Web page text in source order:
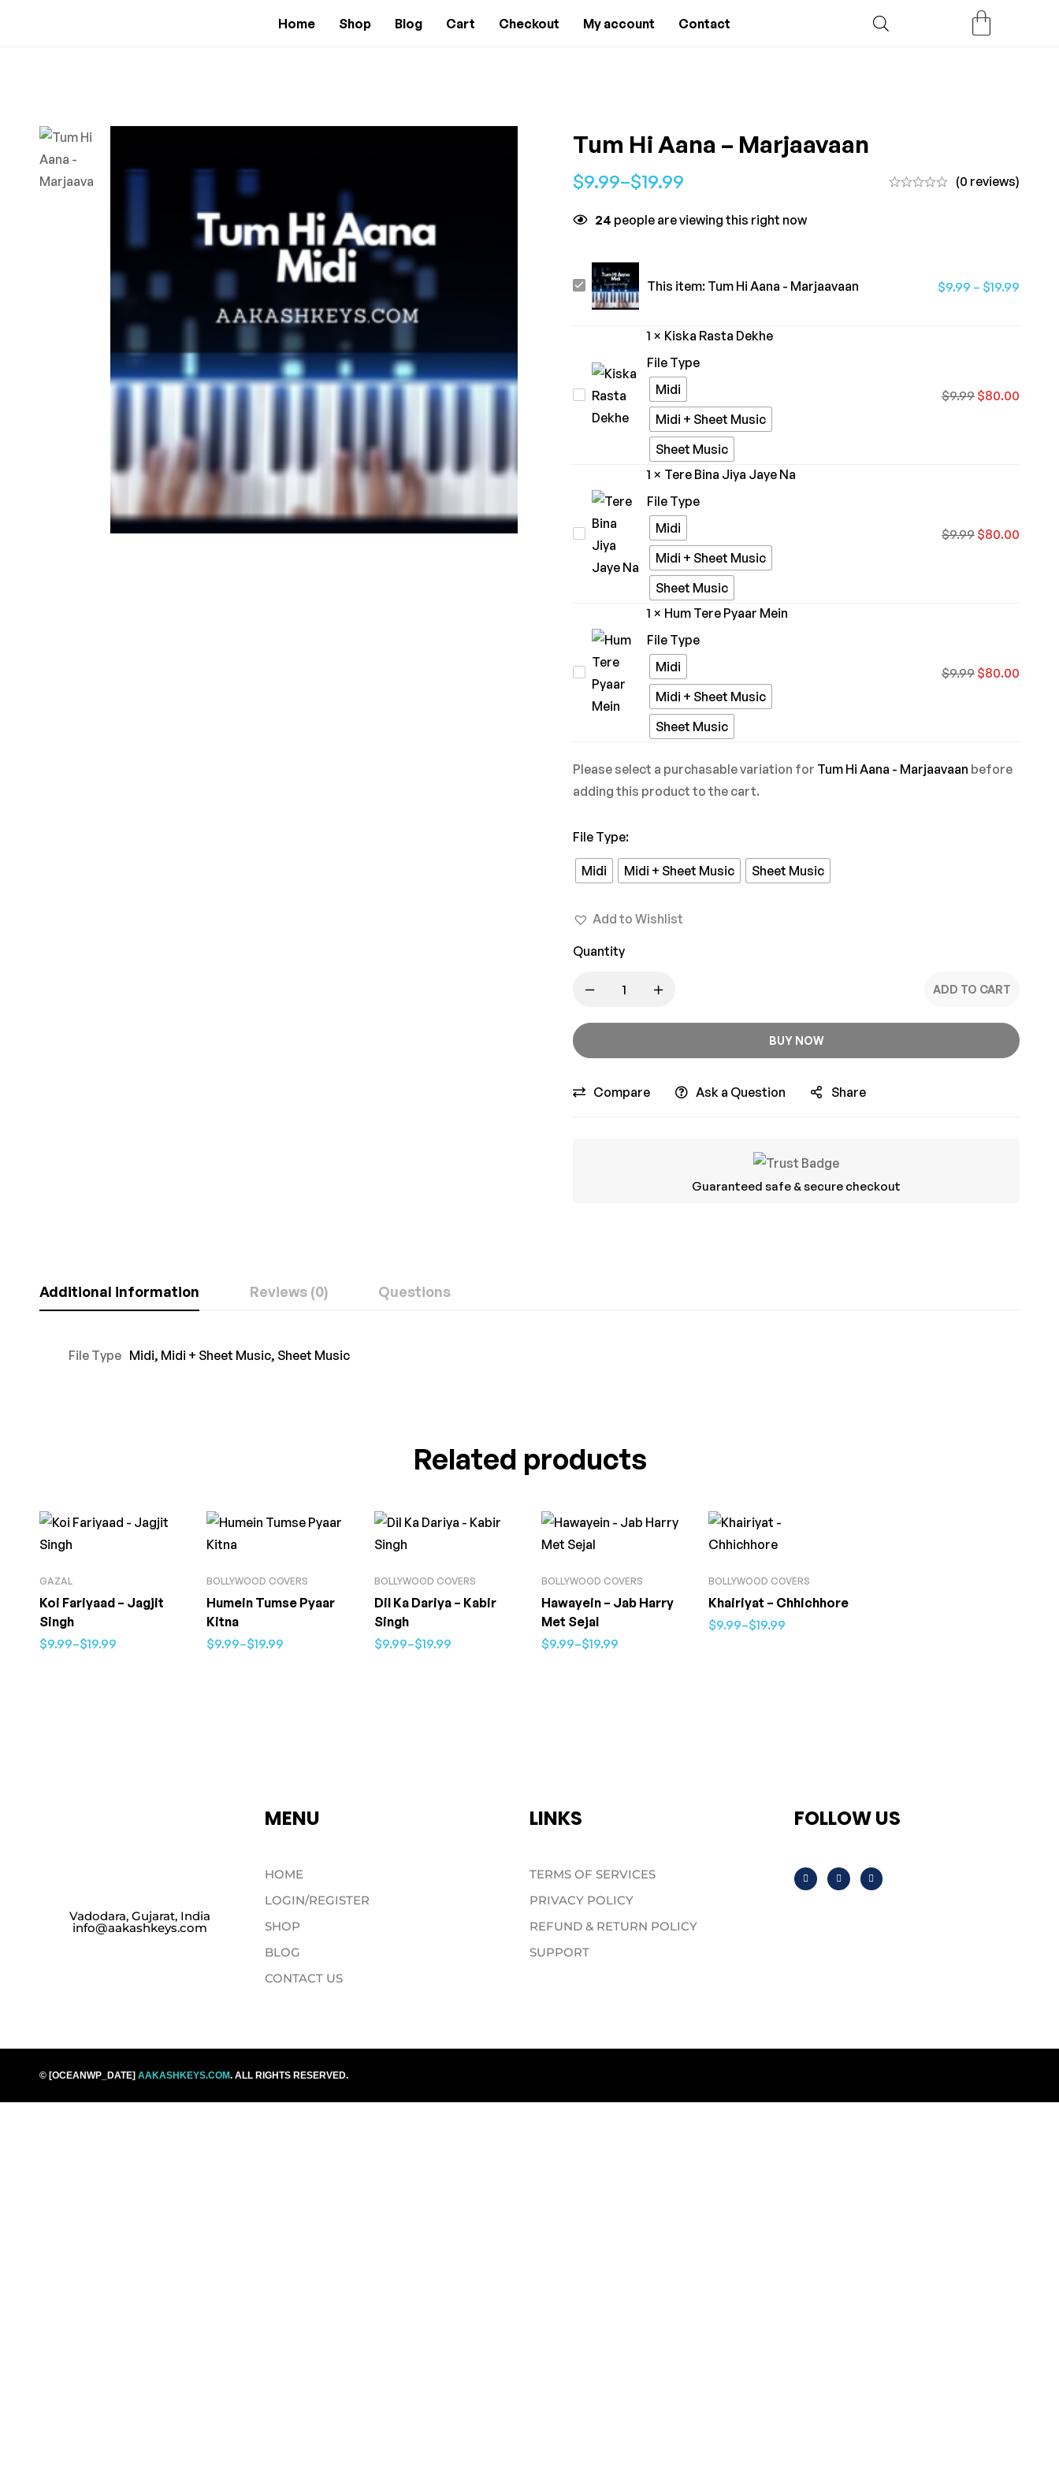
Home Shop Blog Cart Checkout My account Contact
Tum Hi Aana – Marjaavaan
$9.99–$19.99 (0 reviews)
24 people are viewing this right now
Tum
Marjaavaan
This item: Tum Hi Aana - Marjaavaan $9.99 – $19.99
Kiska
Rasta
1 × Kiska Rasta Dekhe
File Type
Midi
Midi + Sheet Music
Sheet Music
$9.99 $80.00
1 × Tere Bina Jiya Jaye Na
File Type
Midi
Midi + Sheet Music
Sheet Music
$9.99 $80.00
1 × Hum Tere Pyaar Mein
File Type
Midi
Midi + Sheet Music
Sheet Music
$9.99 $80.00
Please select a purchasable variation for Tum Hi Aana - Marjaavaan before
adding this product to the cart.
File Type:
Midi Midi + Sheet Music Sheet Music
Add to Wishlist
Quantity
ADD TO CART
BUY NOW
Compare Ask a Question Share
Guaranteed safe & secure checkout
Additional information Reviews (0) Questions
File Type Midi, Midi + Sheet Music, Sheet Music
Related products
GAZAL
Koi Fariyaad – Jagjit
Singh
$9.99–$19.99
BOLLYWOOD COVERS
Humein Tumse Pyaar
Kitna
$9.99–$19.99
BOLLYWOOD COVERS
Dil Ka Dariya – Kabir
Singh
$9.99–$19.99
BOLLYWOOD COVERS
Hawayein – Jab Harry
Met Sejal
$9.99–$19.99
BOLLYWOOD COVERS
Khairiyat – Chhichhore
$9.99–$19.99
Vadodara, Gujarat, India
info@aakashkeys.com
MENU
HOME
LOGIN/REGISTER
SHOP
BLOG
CONTACT US
LINKS
TERMS OF SERVICES
PRIVACY POLICY
REFUND & RETURN POLICY
SUPPORT
FOLLOW US
© [OCEANWP_DATE] AAKASHKEYS.COM. ALL RIGHTS RESERVED.